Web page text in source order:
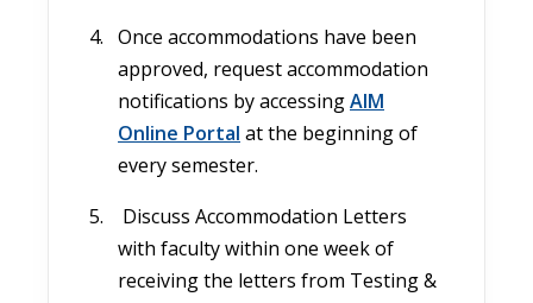
Once accommodations have been
approved, request accommodation
notifications by accessingAIM
Online Portal at the beginning of
every semester.
Discuss Accommodation Letters
with faculty within one week of
receiving the letters from Testing &